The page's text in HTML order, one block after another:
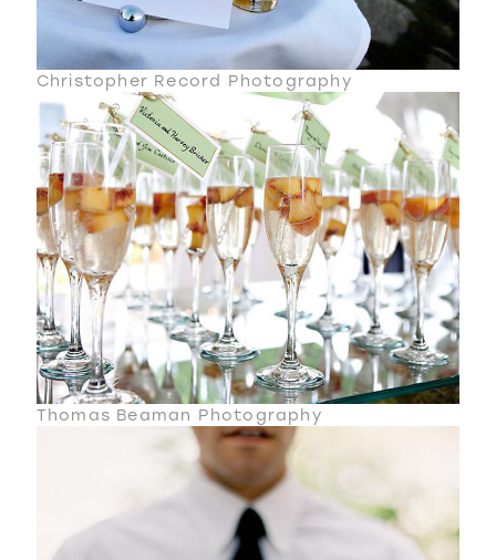
Christopher Record Photography
Thomas Beaman Photography